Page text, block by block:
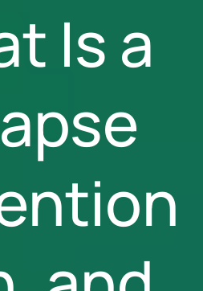
Is a